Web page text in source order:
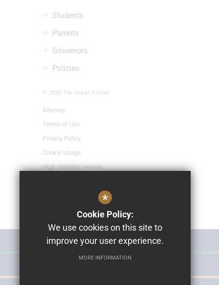
Students
Parents
Governors
Policies
Sitemap
Terms of Use
Privacy Policy
Cookie Usage
High Visibility Version
© 2026 The Hurst School
School Website Design By
MISS POLLY'S NURSERY
*
Cookie Policy:
We use cookies on this site to
improve your user experience.
MORE INFORMATION